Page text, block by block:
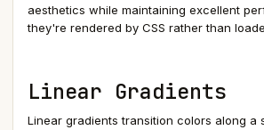
aesthetics while maintaining excellent
they're rendered by CSS rather than
Linear Gradients
Linear gradients transition colors along a